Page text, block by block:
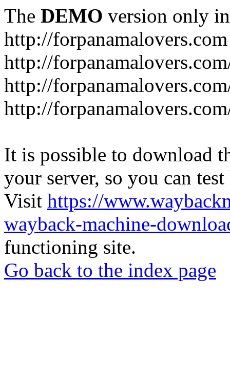
The DEMO version only
http://forpanamalovers.com
http://
http://
http://
It is possible to download
your server, so you can
Visit https://
wayback-machine-
functioning site.
Go back to the index page